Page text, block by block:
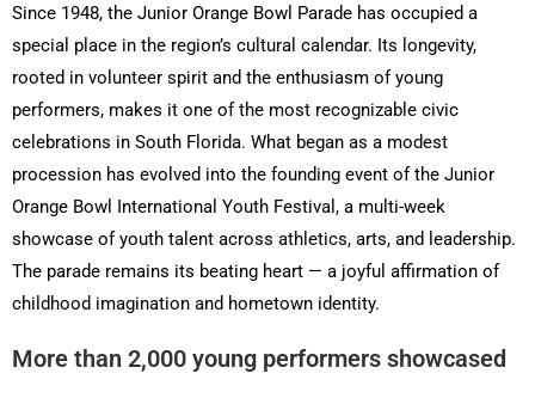
Since 1948, the Junior Orange Bowl Parade has occupied a
special place in the region’s cultural calendar. Its longevity,
rooted in volunteer spirit and the enthusiasm of young
performers, makes it one of the most recognizable civic
celebrations in South Florida. What began as a modest
procession has evolved into the founding event of the Junior
Orange Bowl International Youth Festival, a multi-week
showcase of youth talent across athletics, arts, and leadership.
The parade remains its beating heart — a joyful affirmation of
childhood imagination and hometown identity.
More than 2,000 young performers showcased